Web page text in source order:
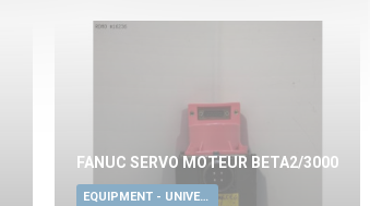
FANUC SERVO MOTEUR BETA2/3000
EQUIPMENT - UNIVERSAL TOOLS